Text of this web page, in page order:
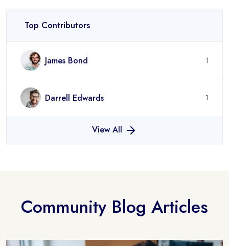
Top Contributors
James Bond 1
Darrell Edwards 1
View All
Community Blog Articles